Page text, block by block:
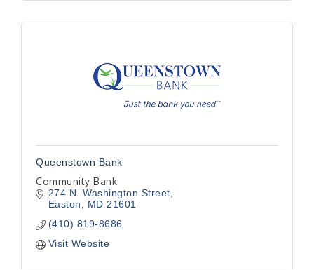
Queenstown Bank
Community Bank
274 N. Washington Street
Easton
MD 21601
(410) 819-8686
Visit Website